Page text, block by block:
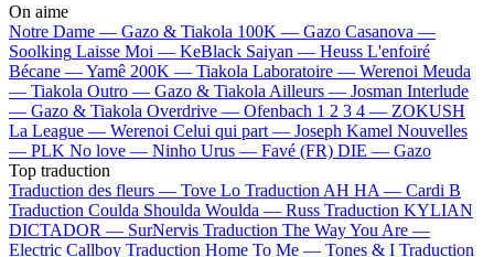
On aime
Notre Dame — Gazo & Tiakola 100K — Gazo Casanova —
Soolking Laisse Moi — KeBlack Saiyan — Heuss L'enfoiré
Bécane —Yamê 200K — Tiakola Laboratoire — Werenoi Meuda
— Tiakola Outro — Gazo & Tiakola Ailleurs — Josman Interlude
— Gazo & Tiakola Overdrive — Ofenbach 1 2 3 4 — ZOKUSH
La League — Werenoi Celui qui part — Joseph Kamel Nouvelles
— PLK No love — Ninho Urus — Favé (FR) DIE — Gazo
Top traduction
Traduction des fleurs — Tove Lo Traduction AH HA — Cardi B
Traduction Coulda Shoulda Woulda — Russ Traduction KYLIAN
DICTADOR — SurNervis Traduction The Way You Are —
Electric Callboy Traduction Home To Me — Tones & I Traduction